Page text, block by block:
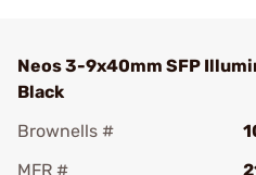
Neos 3-9x40mm SFP
Black
Brownells #
MFR #